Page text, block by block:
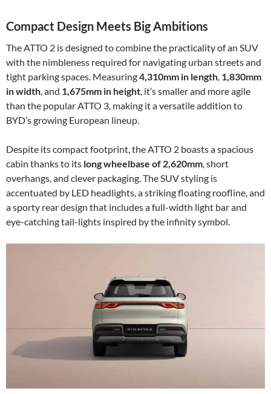
Compact Design Meets Big Ambitions
The ATTO 2 is designed to combine the practicality of an SUV
with the nimbleness required for navigating urban streets and
tight parking spaces. Measuring4,310mm in length 1,830mm
in width , and 1,675mm in height , it’s smaller and more agile
than the popular ATTO 3, making it a versatile addition to
BYD’s growing European lineup.
Despite its compact footprint, the ATTO 2 boasts a spacious
cabin thanks to its long wheelbase of 2,620mm , short
overhangs, and clever packaging. The SUV styling is
accentuated by LED headlights, a striking floating roofline, and
a sporty rear design that includes a full-width light bar and
eye-catching tail-lights inspired by the infinity symbol.